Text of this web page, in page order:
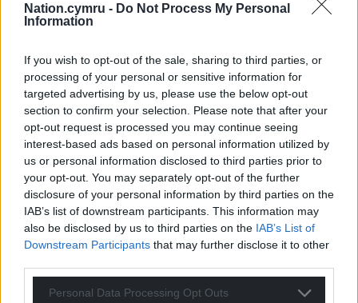
Nation.cymru - Do Not Process My Personal
Information
If you wish to opt-out of the sale, sharing to third parties, or
processing of your personal or sensitive information for
targeted advertising by us, please use the below opt-out
section to confirm your selection. Please note that after your
opt-out request is processed you may continue seeing
interest-based ads based on personal information utilized by
us or personal information disclosed to third parties prior to
your opt-out. You may separately opt-out of the further
disclosure of your personal information by third parties on the
IAB’s list of downstream participants. This information may
also be disclosed by us to third parties on the IAB’s List of
Downstream Participants that may further disclose it to other
Personal Data Processing Opt Outs
can help us create an independent, not-for-
profit, national news service for the people of